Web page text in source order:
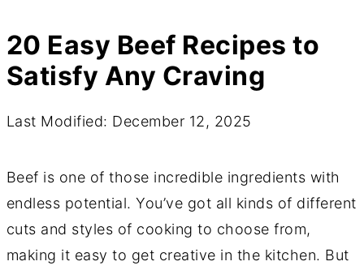
20 Easy Beef Recipes to
Satisfy Any Craving
Last Modified: December 12, 2025
Beef is one of those incredible ingredients with
endless potential. You’ve got all kinds of different
cuts and styles of cooking to choose from,
making it easy to get creative in the kitchen. But